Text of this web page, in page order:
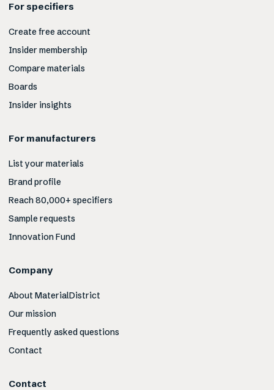
For specifiers
Create free account
Insider membership
Compare materials
Boards
Insider insights
For manufacturers
List your materials
Brand profile
Reach 80,000+ specifiers
Sample requests
Innovation Fund
Company
About MaterialDistrict
Our mission
Frequently asked questions
Contact
Contact